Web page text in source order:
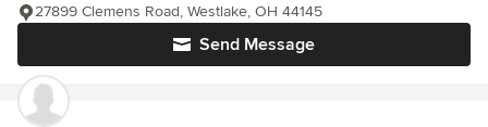
Send Message
27899 Clemens Road, Westlake, OH 44145